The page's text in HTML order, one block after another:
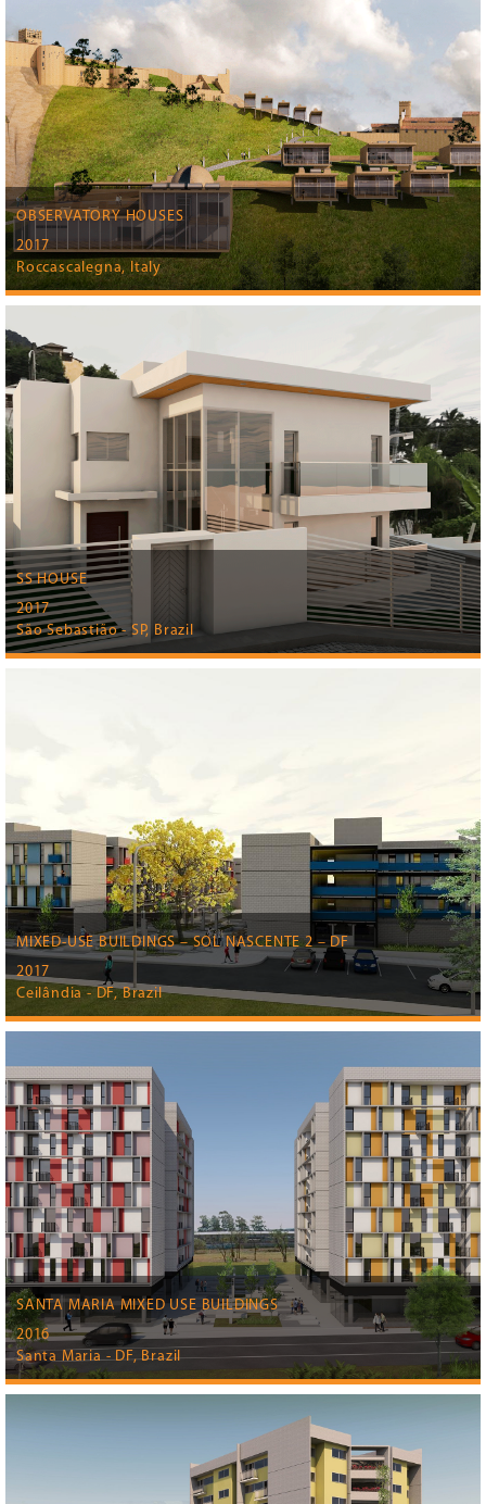
OBSERVATORY HOUSES
2017
Roccascalegna, Italy
SS HOUSE
2017
São Sebastião - SP, Brazil
MIXED-USE BUILDINGS – SOL NASCENTE 2 – DF
2017
Ceilândia - DF, Brazil
SANTA MARIA MIXED USE BUILDINGS
2016
Santa Maria - DF, Brazil